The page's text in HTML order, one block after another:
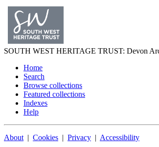
SOUTH WEST HERITAGE TRUST: Devon
Home
Search
Browse collections
Featured collections
Indexes
Help
About | Cookies | Privacy | Accessibility